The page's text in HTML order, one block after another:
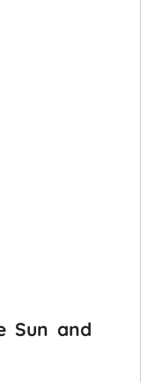
Sun and